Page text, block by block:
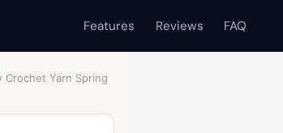
Features Reviews FAQ
Yarn Spring